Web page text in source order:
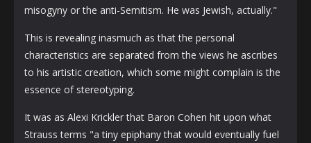
misogyny or the anti-Semitism. He was Jewish, actually."
This is revealing inasmuch as that the personal
characteristics are separated from the views he ascribes
to his artistic creation, which some might complain is the
essence of stereotyping.
It was as Alexi Krickler that Baron Cohen hit upon what
Strauss terms "a tiny epiphany that would eventually fuel